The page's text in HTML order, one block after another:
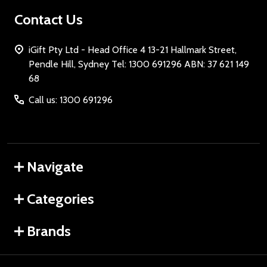
Contact Us
iGift Pty Ltd - Head Office 4 13-21 Hallmark Street,
Pendle Hill, Sydney Tel: 1300 691296 ABN: 37 621 149
68
Call us: 1300 691296
Navigate
Categories
Brands